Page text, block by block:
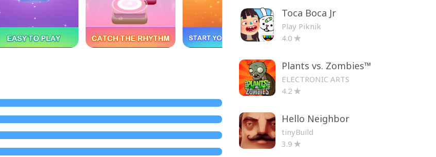
Toca Boca Jr
Play Piknik
4.0
Plants vs. Zombies™
ELECTRONIC ARTS
4.2
Hello Neighbor
tinyBuild
3.9